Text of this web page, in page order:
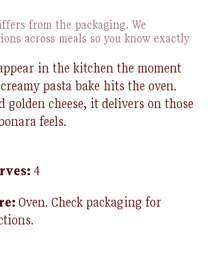
from the packaging. We
across meals so you know exactly
in the kitchen the moment
pasta bake hits the oven.
golden cheese, it delivers on those
feels.
es: 4
Oven. Check packaging for